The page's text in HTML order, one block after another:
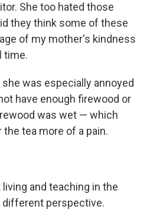
She too hated those
they think some of these
of my mother's kindness
time.
was especially annoyed
have enough firewood or
was wet — which
tea more of a pain.
living and teaching in the
different perspective.